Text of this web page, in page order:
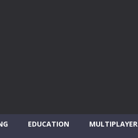
EDUCATION MULTIPLAYER